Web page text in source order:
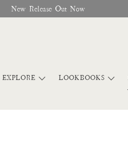
New Release Out Now
EXPLORE LOOKBOOKS